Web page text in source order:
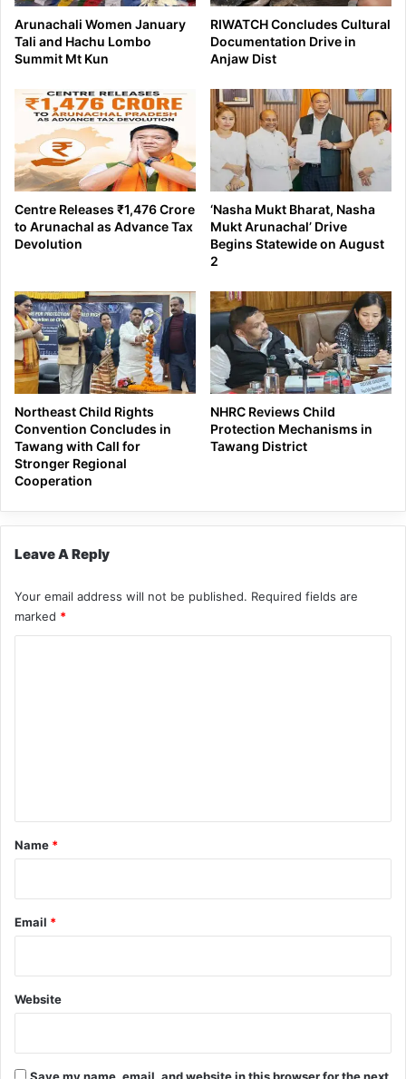
Arunachali Women January
Tali and Hachu Lombo
Summit Mt Kun
RIWATCH Concludes Cultural
Documentation Drive in
Anjaw Dist
Centre Releases ₹1,476 Crore
to Arunachal as Advance Tax
Devolution
‘Nasha Mukt Bharat, Nasha
Mukt Arunachal’ Drive
Begins Statewide on August
2
Northeast Child Rights
Convention Concludes in
Tawang with Call for
Stronger Regional
Cooperation
NHRC Reviews Child
Protection Mechanisms in
Tawang District
Leave A Reply
Your email address will not be published. Required fields are
marked *
*
Name *
Email *
Website